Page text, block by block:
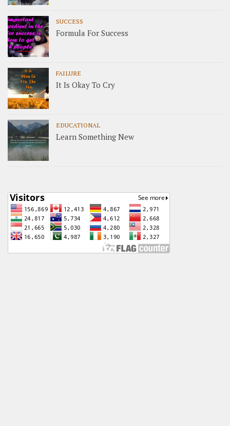
SUCCESS
Formula For Success
FAILURE
It Is Okay To Cry
EDUCATIONAL
Learn Something New